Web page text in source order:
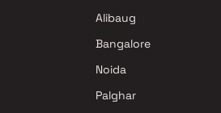
Alibaug
Bangalore
Noida
Palghar